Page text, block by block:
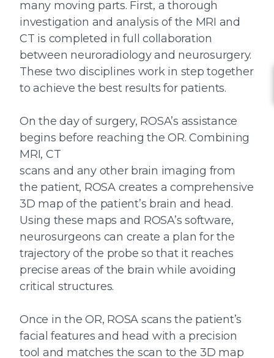
many moving parts. First, a thorough
investigation and analysis of the MRI and
CT is completed in full collaboration
between neuroradiology and neurosurgery.
These two disciplines work in step together
to achieve the best results for patients.
On the day of surgery, ROSA’s assistance
begins before reaching the OR. Combining
MRI, CT
scans and any other brain imaging from
the patient, ROSA creates a comprehensive
3D map of the patient’s brain and head.
Using these maps and ROSA’s software,
neurosurgeons can create a plan for the
trajectory of the probe so that it reaches
precise areas of the brain while avoiding
critical structures.
Once in the OR, ROSA scans the patient’s
facial features and head with a precision
tool and matches the scan to the 3D map